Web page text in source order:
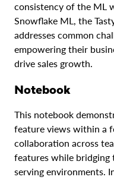
consistency of the ML
Snowflake ML, the
addresses common
empowering their
drive sales growth.
Notebook
This notebook
feature views within a
collaboration across
features while bridging
serving environments.